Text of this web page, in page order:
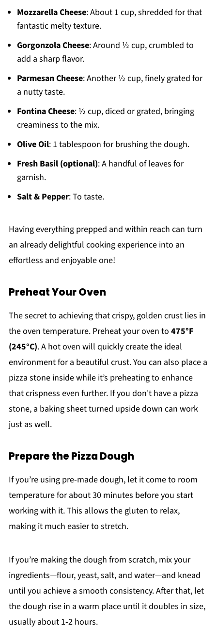
Mozzarella Cheese: About 1 cup, shredded for that
fantastic melty texture.
Gorgonzola Cheese: Around ½ cup, crumbled to
add a sharp flavor.
Parmesan Cheese: Another ½ cup, finely grated for
a nutty taste.
Fontina Cheese: ½ cup, diced or grated, bringing
creaminess to the mix.
Olive Oil: 1 tablespoon for brushing the dough.
Fresh Basil (optional): A handful of leaves for
garnish.
Salt & Pepper: To taste.
Having everything prepped and within reach can turn
an already delightful cooking experience into an
effortless and enjoyable one!
Preheat Your Oven
The secret to achieving that crispy, golden crust lies in
the oven temperature. Preheat your oven to 475°F
(245°C). A hot oven will quickly create the ideal
environment for a beautiful crust. You can also place a
pizza stone inside while it’s preheating to enhance
that crispness even further. If you don't have a pizza
stone, a baking sheet turned upside down can work
just as well.
Prepare the Pizza Dough
If you’re using pre-made dough, let it come to room
temperature for about 30 minutes before you start
working with it. This allows the gluten to relax,
making it much easier to stretch.
If you’re making the dough from scratch, mix your
ingredients—flour, yeast, salt, and water—and knead
until you achieve a smooth consistency. After that, let
the dough rise in a warm place until it doubles in size,
usually about 1-2 hours.